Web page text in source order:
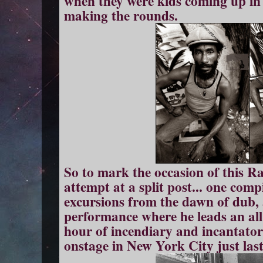
making the rounds.
So to mark the occasion of this
attempt at a split post... one
excursions from the dawn of dub,
performance where he leads an
hour of incendiary and
onstage in New York City just